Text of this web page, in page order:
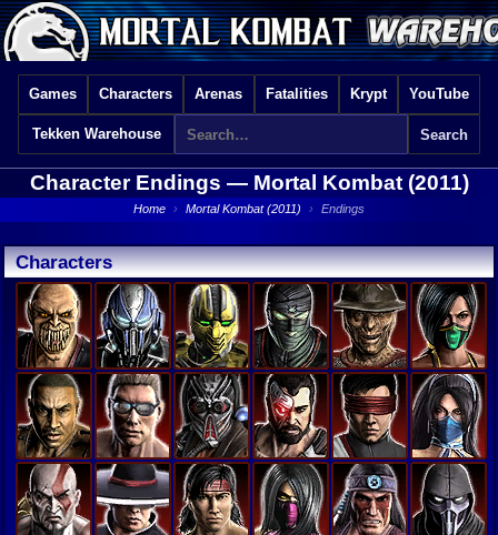
Games Characters Arenas Fatalities Krypt YouTube
Tekken Warehouse
Character Endings — Mortal Kombat (2011)
Home › Mortal Kombat (2011) › Endings
Characters